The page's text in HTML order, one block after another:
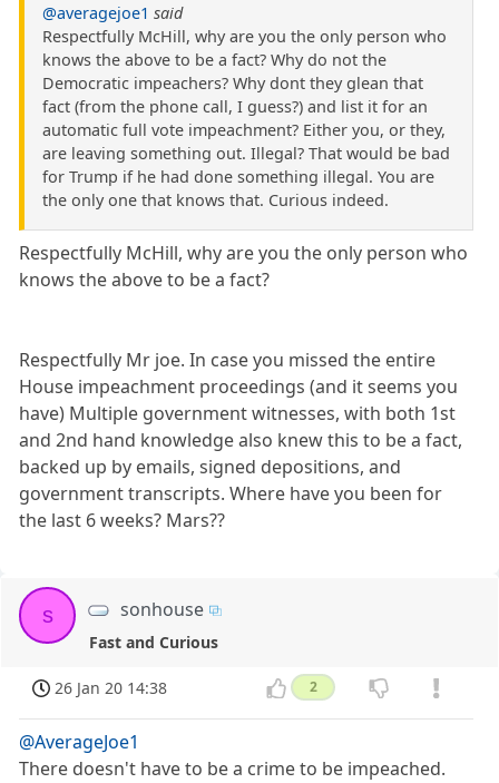
@averagejoe1 said
Respectfully McHill, why are you the only person who
knows the above to be a fact? Why do not the
Democratic impeachers? Why dont they glean that
fact (from the phone call, I guess?) and list it for an
automatic full vote impeachment? Either you, or they,
are leaving something out. Illegal? That would be bad
for Trump if he had done something illegal. You are
the only one that knows that. Curious indeed.
Respectfully McHill, why are you the only person who
knows the above to be a fact?
Respectfully Mr joe. In case you missed the entire
House impeachment proceedings (and it seems you
have) Multiple government witnesses, with both 1st
and 2nd hand knowledge also knew this to be a fact,
backed up by emails, signed depositions, and
government transcripts. Where have you been for
the last 6 weeks? Mars??
s sonhouse
Fast and Curious
26 Jan 20 14:38 2
@AverageJoe1
There doesn't have to be a crime to be impeached.